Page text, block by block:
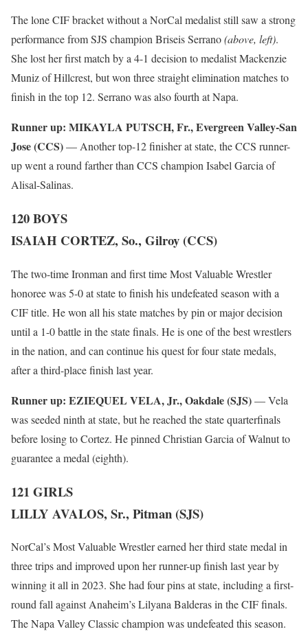
The lone CIF bracket without a NorCal medalist still saw a strong
performance from SJS champion Briseis Serrano(above, left).
She lost her first match by a 4-1 decision to medalist Mackenzie
Muniz of Hillcrest, but won three straight elimination matches to
finish in the top 12. Serrano was also fourth at Napa.
Runner up: MIKAYLA PUTSCH, Fr., Evergreen Valley-San
Jose (CCS)— Another top-12 finisher at state, the CCS runner-
up went a round farther than CCS champion Isabel Garcia of
Alisal-Salinas.
120 BOYS
ISAIAH CORTEZ, So., Gilroy (CCS)
The two-time Ironman and first time Most Valuable Wrestler
honoree was 5-0 at state to finish his undefeated season with a
CIF title. He won all his state matches by pin or major decision
until a 1-0 battle in the state finals. He is one of the best wrestlers
in the nation, and can continue his quest for four state medals,
after a third-place finish last year.
Runner up: EZIEQUEL VELA, Jr., Oakdale (SJS)— Vela
was seeded ninth at state, but he reached the state quarterfinals
before losing to Cortez. He pinned Christian Garcia of Walnut to
guarantee a medal (eighth).
121 GIRLS
LILLY AVALOS, Sr., Pitman (SJS)
NorCal’s Most Valuable Wrestler earned her third state medal in
three trips and improved upon her runner-up finish last year by
winning it all in 2023. She had four pins at state, including a first-
round fall against Anaheim’s Lilyana Balderas in the CIF finals.
The Napa Valley Classic champion was undefeated this season.